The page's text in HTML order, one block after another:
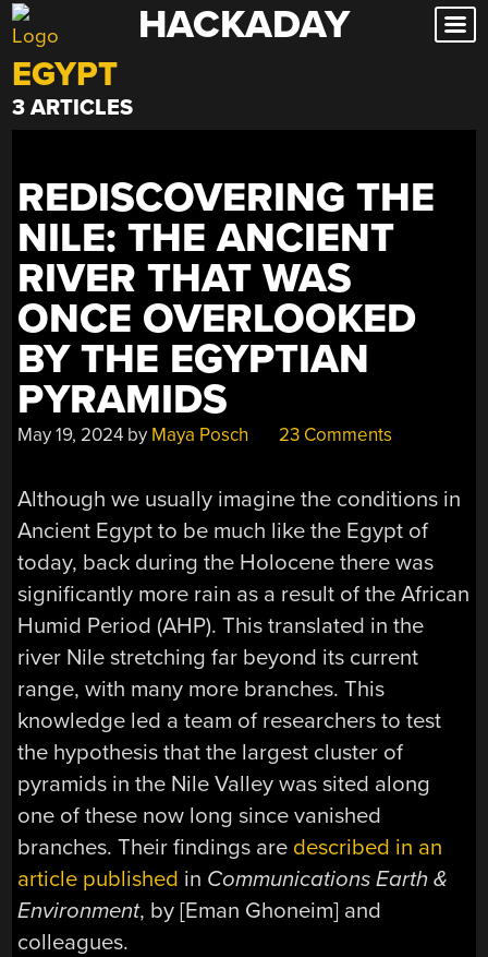
Skip
to
content
HACKADAY
EGYPT
3 ARTICLES
REDISCOVERING THE
NILE: THE ANCIENT
RIVER THAT WAS
ONCE OVERLOOKED
BY THE EGYPTIAN
PYRAMIDS
May 19, 2024 by Maya Posch 23 Comments
Although we usually imagine the conditions in
Ancient Egypt to be much like the Egypt of
today, back during the Holocene there was
significantly more rain as a result of the African
Humid Period (AHP). This translated in the
river Nile stretching far beyond its current
range, with many more branches. This
knowledge led a team of researchers to test
the hypothesis that the largest cluster of
pyramids in the Nile Valley was sited along
one of these now long since vanished
branches. Their findings are described in an
article published in Communications Earth &
Environment, by [Eman Ghoneim] and
colleagues.